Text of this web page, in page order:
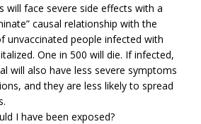
will face severe side effects with a
causal relationship with the
unvaccinated people infected with
One in 500 will die. If infected,
will also have less severe symptoms
and they are less likely to spread
I have been exposed?